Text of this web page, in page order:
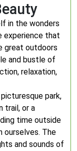
in the wonders
experience that
great outdoors
and bustle of
relaxation,
park,
trail, or a
time outside
ourselves. The
and sounds of